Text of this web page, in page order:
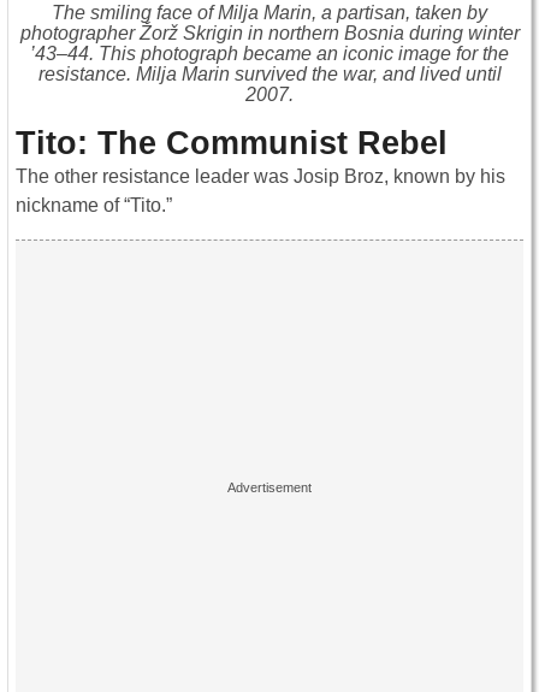
The smiling face of Milja Marin, a partisan, taken by
photographer Žorž Skrigin in northern Bosnia during winter
’43–44. This photograph became an iconic image for the
resistance. Milja Marin survived the war, and lived until
2007.
Tito: The Communist Rebel
The other resistance leader was Josip Broz, known by his
nickname of “Tito.”